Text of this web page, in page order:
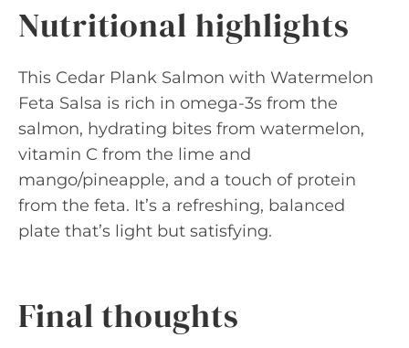
Nutritional highlights
This Cedar Plank Salmon with Watermelon
Feta Salsa is rich in omega-3s from the
salmon, hydrating bites from watermelon,
vitamin C from the lime and
mango/pineapple, and a touch of protein
from the feta. It’s a refreshing, balanced
plate that’s light but satisfying.
Final thoughts